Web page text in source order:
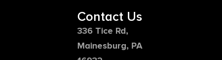
Contact Us
336 Tice Rd,
Mainesburg, PA